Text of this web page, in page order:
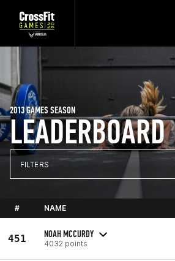
LEADERBOARD
2013 GAMES SEASON
FILTERS
# NAME
451 NOAH MCCURDY
4032 points